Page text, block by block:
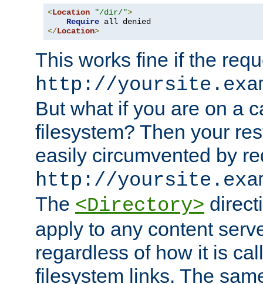
<Location "/dir/">
Require
</Location>
This works fine if the
http://
But what if you are on a
filesystem? Then your
easily circumvented by
http://
The <Directory>
apply to any content
regardless of how it is
filesystem links. The